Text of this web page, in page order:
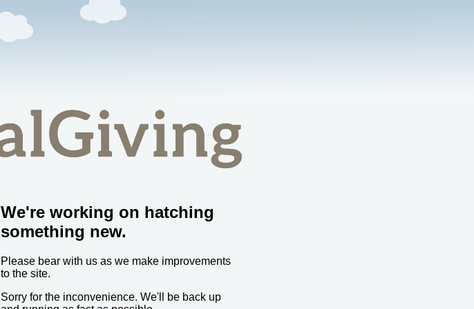
We're working on hatching
something new.
Please bear with us as we make improvements
to the site.
Sorry for the inconvenience. We'll be back up